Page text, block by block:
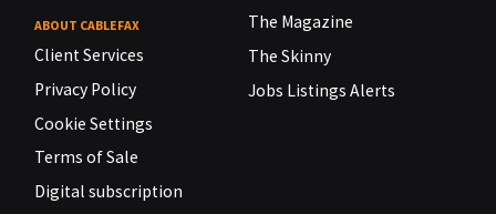
ABOUT CABLEFAX
Client Services
Privacy Policy
Cookie Settings
Terms of Sale
Digital subscription
The Magazine
The Skinny
Jobs Listings Alerts